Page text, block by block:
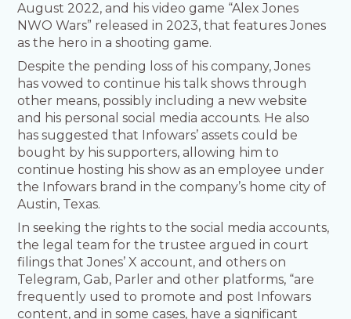
August 2022, and his video game “Alex Jones
NWO Wars” released in 2023, that features Jones
as the hero in a shooting game.
Despite the pending loss of his company, Jones
has vowed to continue his talk shows through
other means, possibly including a new website
and his personal social media accounts. He also
has suggested that Infowars’ assets could be
bought by his supporters, allowing him to
continue hosting his show as an employee under
the Infowars brand in the company’s home city of
Austin, Texas.
In seeking the rights to the social media accounts,
the legal team for the trustee argued in court
filings that Jones’ X account, and others on
Telegram, Gab, Parler and other platforms, “are
frequently used to promote and post Infowars
content, and in some cases, have a significant